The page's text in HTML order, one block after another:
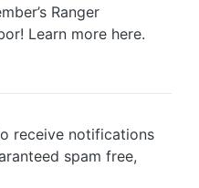
Ranger
Learn more here.
receive notifications
spam free,